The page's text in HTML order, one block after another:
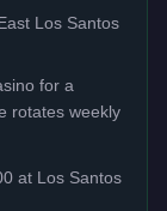
Los Santos
for a
rotates weekly
at Los Santos